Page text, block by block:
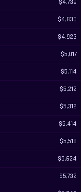
$4,739
$4,830
$4,923
$5,017
$5,114
$5,212
$5,312
$5,414
$5,518
$5,624
$5,732